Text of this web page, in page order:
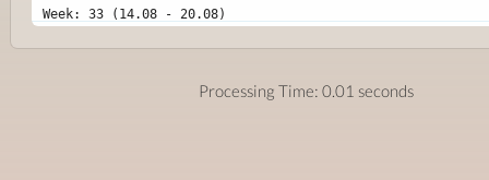
Week: 33 (14.08 - 20.08)
Processing Time: 0.01 seconds